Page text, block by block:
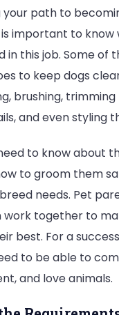
path to
important to know
in this job. Some of
to keep dogs
brushing, trimming
and even styling
to know about
to groom them
needs. Pet
together to
best. For a
to be able to
and love animals.